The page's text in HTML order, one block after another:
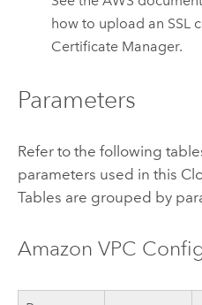
how to upload an SSL
Certificate Manager.
Parameters
Refer to the following
parameters used in this
Tables are grouped by
Amazon VPC